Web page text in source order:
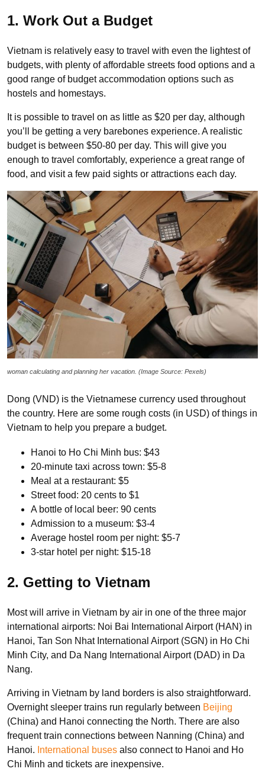
1. Work Out a Budget
Vietnam is relatively easy to travel with even the lightest of
budgets, with plenty of affordable streets food options and a
good range of budget accommodation options such as
hostels and homestays.
It is possible to travel on as little as $20 per day, although
you’ll be getting a very barebones experience. A realistic
budget is between $50-80 per day. This will give you
enough to travel comfortably, experience a great range of
food, and visit a few paid sights or attractions each day.
woman calculating and planning her vacation. (Image Source: Pexels)
Dong (VND) is the Vietnamese currency used throughout
the country. Here are some rough costs (in USD) of things in
Vietnam to help you prepare a budget.
Hanoi to Ho Chi Minh bus: $43
20-minute taxi across town: $5-8
Meal at a restaurant: $5
Street food: 20 cents to $1
A bottle of local beer: 90 cents
Admission to a museum: $3-4
Average hostel room per night: $5-7
3-star hotel per night: $15-18
2. Getting to Vietnam
Most will arrive in Vietnam by air in one of the three major
international airports: Noi Bai International Airport (HAN) in
Hanoi, Tan Son Nhat International Airport (SGN) in Ho Chi
Minh City, and Da Nang International Airport (DAD) in Da
Nang.
Arriving in Vietnam by land borders is also straightforward.
Overnight sleeper trains run regularly between Beijing
(China) and Hanoi connecting the North. There are also
frequent train connections between Nanning (China) and
Hanoi. International buses also connect to Hanoi and Ho
Chi Minh and tickets are inexpensive.